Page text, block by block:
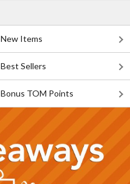
New Items
Best Sellers
Bonus TOM Points